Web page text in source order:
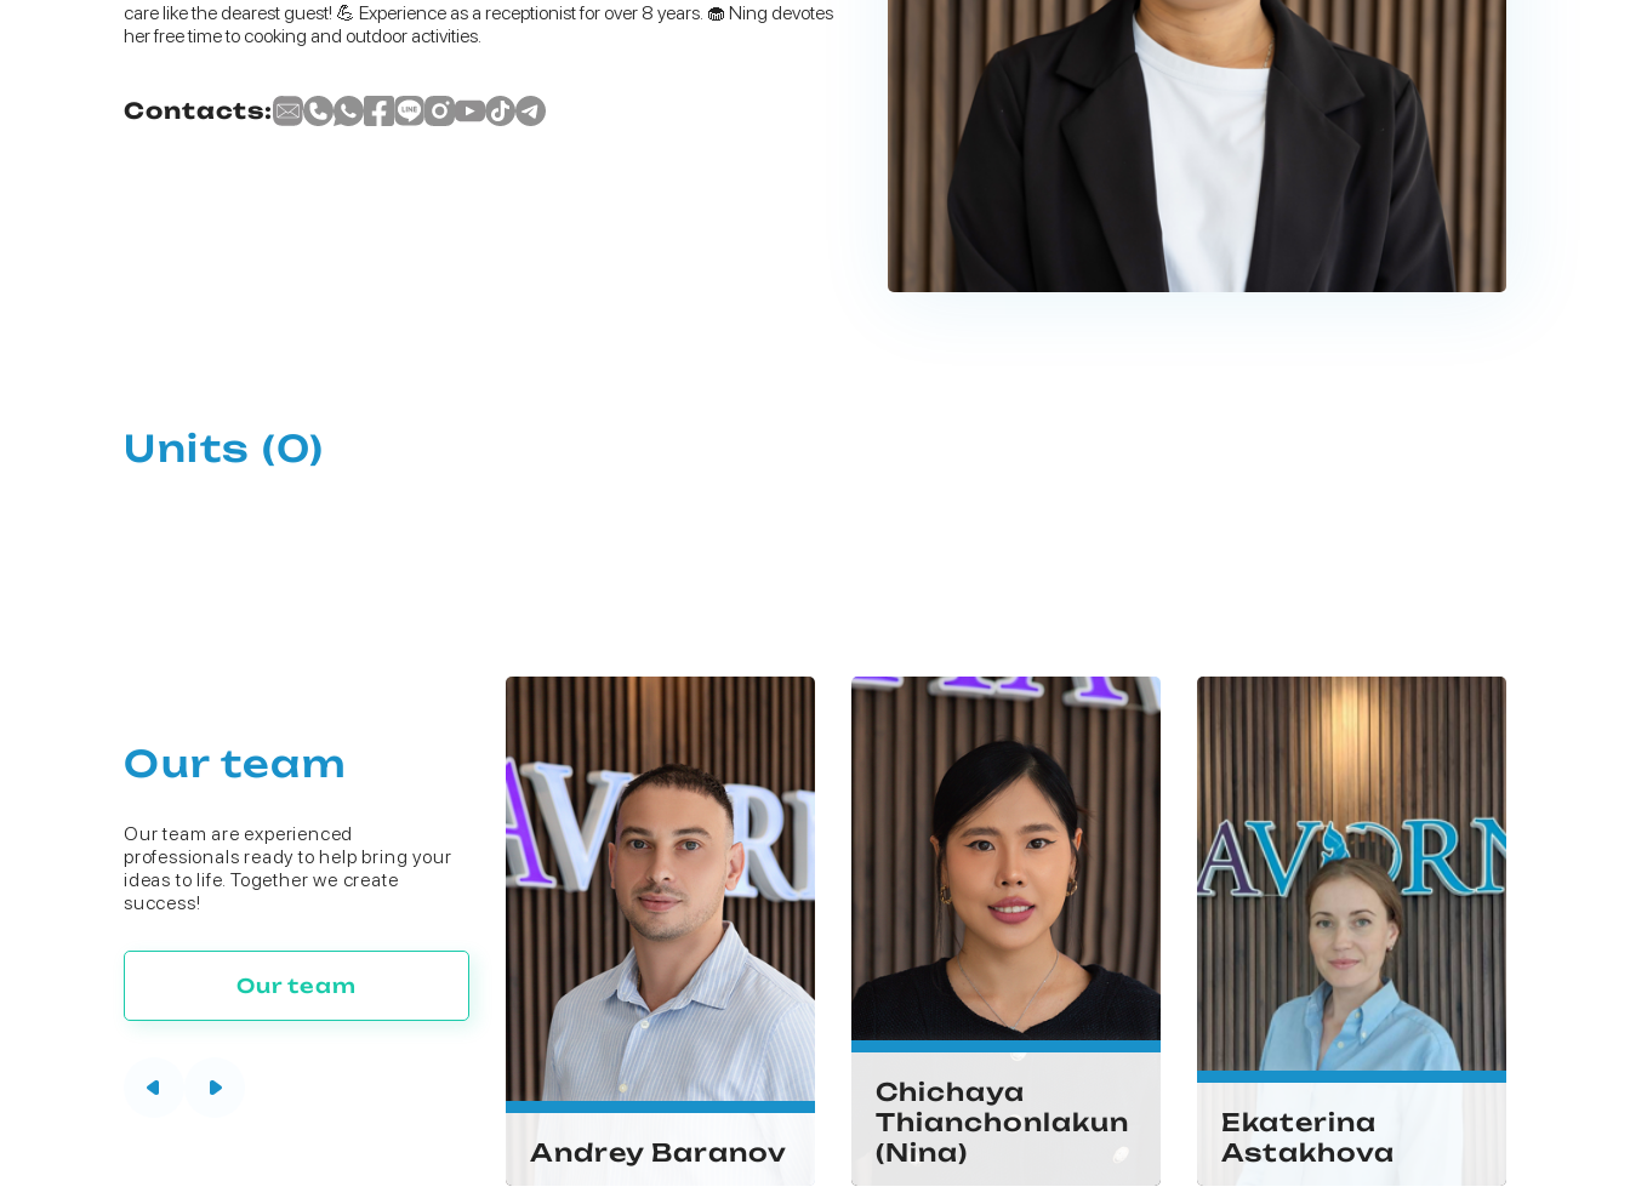
care like the dearest guest! 💪 Experience as a receptionist for over 8 years. 🧁 Ning devotes
her free time to cooking and outdoor activities.
Contacts:
Units (0)
Our team
Our team are experienced
professionals ready to help bring your
ideas to life. Together we create
success!
Our team
Pornpan
Andrey Baranov
Chichaya
Thianchonlakun
(Nina)
Ekaterina
Astakhova